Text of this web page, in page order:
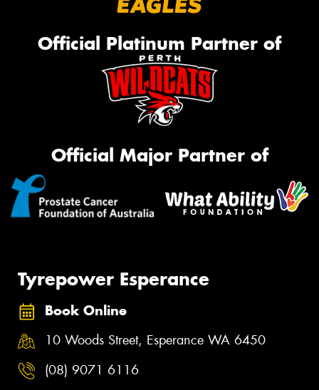
Official Platinum Partner of
Official Major Partner of
Tyrepower Esperance
Book Online
10 Woods Street, Esperance WA 6450
(08) 9071 6116